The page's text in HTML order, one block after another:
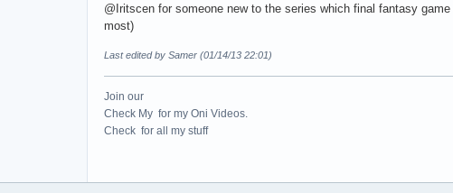
@Iritscen for someone new to the series which final fantasy
most)
Last edited by Samer (01/14/13 22:01)
Join our
Check My for my Oni Videos.
Check for all my stuff